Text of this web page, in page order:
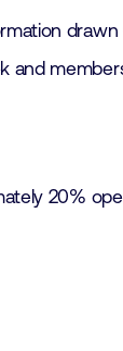
and
20%